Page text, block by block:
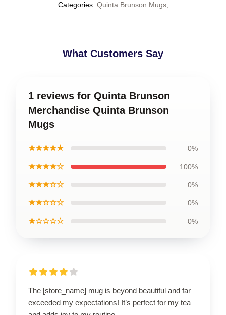
Categories: Quinta Brunson Mugs,
What Customers Say
1 reviews for Quinta Brunson
Merchandise Quinta Brunson
Mugs
★★★★★ 0%
★★★★☆ 100%
★★★☆☆ 0%
★★☆☆☆ 0%
★☆☆☆☆ 0%
The [store_name] mug is beyond beautiful and far
exceeded my expectations! It’s perfect for my tea